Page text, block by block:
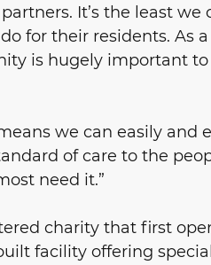
It’s the least
for their residents. As
is hugely important
we can easily and
of care to the
need it.”
charity that first
facility offering